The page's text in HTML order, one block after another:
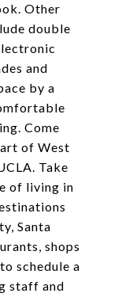
Other
double
and
by a
Come
of West
Take
of living in
Santa
shops
schedule a
staff and